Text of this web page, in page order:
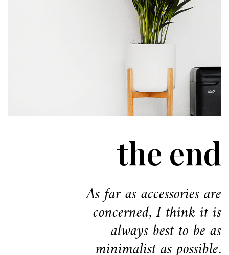
the end
As far as accessories are
concerned, I think it is
always best to be as